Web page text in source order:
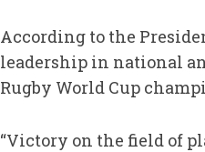
According to the
leadership in national
Rugby World Cup
“Victory on the field of